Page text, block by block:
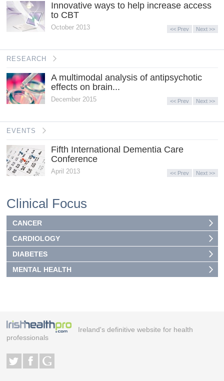
Innovative ways to help increase access
to CBT
October 2013 << Prev Next >>
RESEARCH
A multimodal analysis of antipsychotic
effects on brain...
December 2015 << Prev Next >>
EVENTS
Fifth International Dementia Care
Conference
April 2013 << Prev Next >>
Clinical Focus
CANCER
CARDIOLOGY
DIABETES
MENTAL HEALTH
Ireland's definitive website for health
professionals